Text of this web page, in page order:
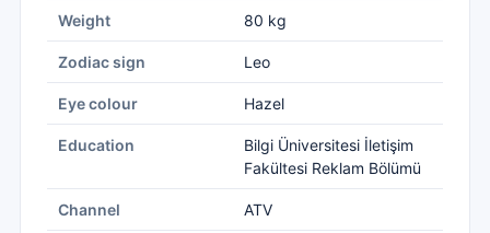
Weight 80 kg
Zodiac sign Leo
Eye colour Hazel
Education
Bilgi Üniversitesi İletişim
Fakültesi Reklam Bölümü
Channel ATV